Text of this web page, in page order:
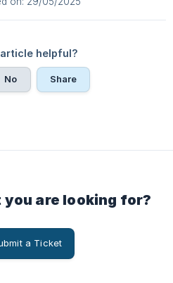
helpful?
No Share
are looking for?
a Ticket